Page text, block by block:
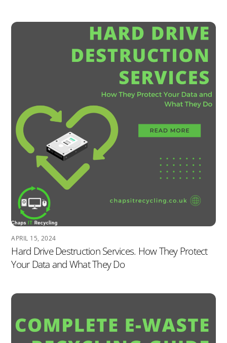
APRIL 15, 2024
Hard Drive Destruction Services. How They Protect
Your Data and What They Do